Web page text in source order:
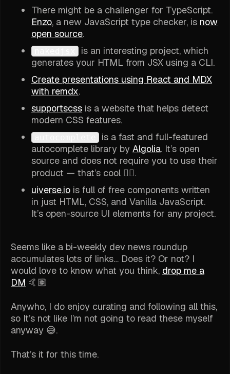
There might be a challenger for TypeScript.
Enzo, a new JavaScript type checker, is now
open source.
is an interesting project, which
generates your HTML from JSX using a CLI.
Create presentations using React and MDX
with remdx.
supportscss is a website that helps detect
modern CSS features.
is a fast and full-featured
autocomplete library by Algolia. It’s open
source and does not require you to use their
product — that’s cool 👍🏽.
uiverse.io is full of free components written
in just HTML, CSS, and Vanilla JavaScript.
It’s open-source UI elements for any project.
Seems like a bi-weekly dev news roundup
accumulates lots of links… Does it? Or not? I
would love to know what you think, drop me a
DM 🤙🏽
Anywho, I do enjoy curating and following all this,
so It’s not like I’m not going to read these myself
anyway 😅.
That’s it for this time.